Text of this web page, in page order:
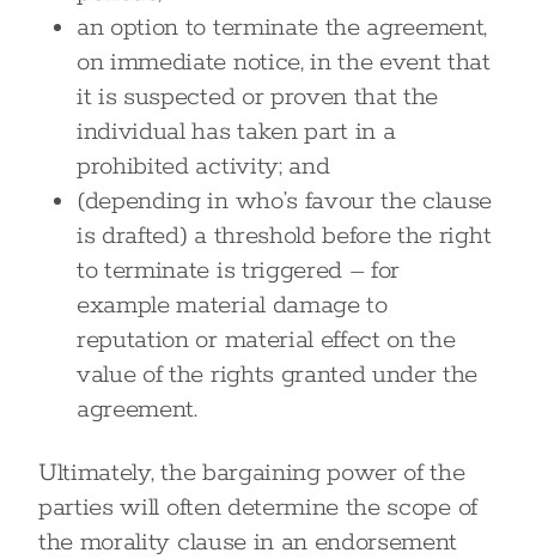
an option to terminate the agreement,
on immediate notice, in the event that
it is suspected or proven that the
individual has taken part in a
prohibited activity; and
(depending in who’s favour the clause
is drafted) a threshold before the right
to terminate is triggered – for
example material damage to
reputation or material effect on the
value of the rights granted under the
agreement.
Ultimately, the bargaining power of the
parties will often determine the scope of
the morality clause in an endorsement